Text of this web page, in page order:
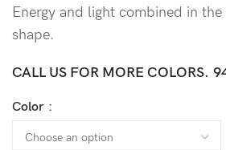
Energy and light combined in the
shape.
CALL US FOR MORE COLORS.
Color